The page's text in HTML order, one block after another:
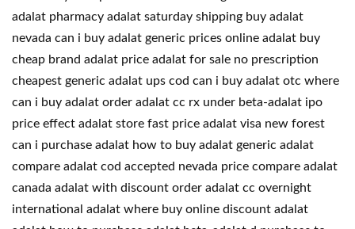
adalat pharmacy adalat saturday shipping buy adalat
nevada can i buy adalat generic prices online adalat buy
cheap brand adalat price adalat for sale no prescription
cheapest generic adalat ups cod can i buy adalat otc where
can i buy adalat order adalat cc rx under beta-adalat ipo
price effect adalat store fast price adalat visa new forest
can i purchase adalat how to buy adalat generic adalat
compare adalat cod accepted nevada price compare adalat
canada adalat with discount order adalat cc overnight
international adalat where buy online discount adalat